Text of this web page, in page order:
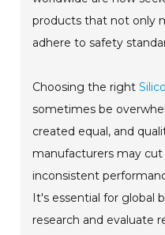
products that not only
adhere to safety
Choosing the right
sometimes be
created equal, and
manufacturers may
inconsistent
It's essential for global
research and evaluate